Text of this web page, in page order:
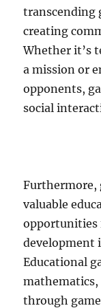
transcending
creating
Whether it’s
a mission or
opponents,
social
Furthermore,
valuable
opportunities
development
Educational
mathematics,
through